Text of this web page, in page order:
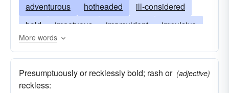
adventurous
hotheaded
ill-considered
bold
impetuous improvident
impulsive
daredevil
precipitant
precipitate
heedless
slapdash
unconsidered venturesome
More words
Presumptuously or recklessly bold; rash or
reckless:
(adjective)